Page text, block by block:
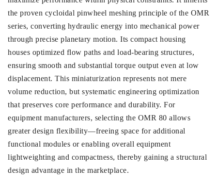
the proven cycloidal pinwheel meshing principle of the OMR
series, converting hydraulic energy into mechanical power
through precise planetary motion. Its compact housing
houses optimized flow paths and load-bearing structures,
ensuring smooth and substantial torque output even at low
displacement. This miniaturization represents not mere
volume reduction, but systematic engineering optimization
that preserves core performance and durability. For
equipment manufacturers, selecting the OMR 80 allows
greater design flexibility—freeing space for additional
functional modules or enabling overall equipment
lightweighting and compactness, thereby gaining a structural
design advantage in the marketplace.